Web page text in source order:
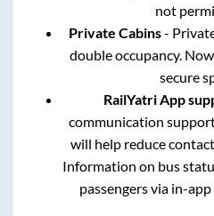
not
Private Cabins-
double occupancy.
secure
RailYatri App
communication
will help reduce
Information on bus
passengers via in-